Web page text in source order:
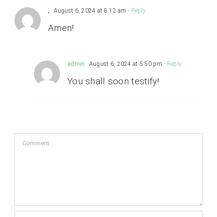
, August 6, 2024 at 8:12 am - Reply
Amen!
admin August 6, 2024 at 5:50 pm - Reply
You shall soon testify!
Comment